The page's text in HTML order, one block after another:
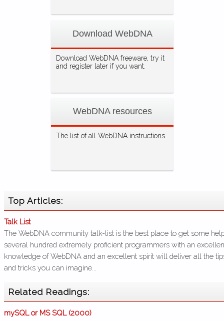
Download WebDNA
Download WebDNA freeware, try it
and register later if you want.
WebDNA resources
The list of all WebDNA instructions.